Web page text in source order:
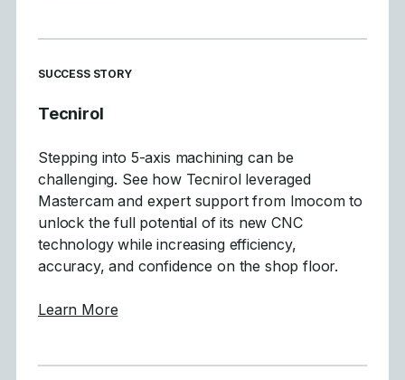
SUCCESS STORY
Tecnirol
Stepping into 5-axis machining can be
challenging. See how Tecnirol leveraged
Mastercam and expert support from Imocom to
unlock the full potential of its new CNC
technology while increasing efficiency,
accuracy, and confidence on the shop floor.
Learn Moreabout Tecnirol